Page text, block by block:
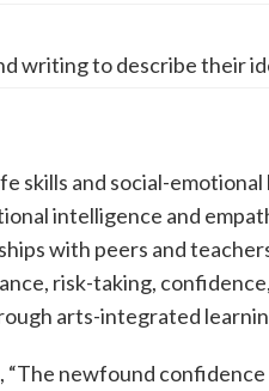
writing to describe their
skills and social-
intelligence and
with peers and
risk-taking,
arts-integrated
newfound